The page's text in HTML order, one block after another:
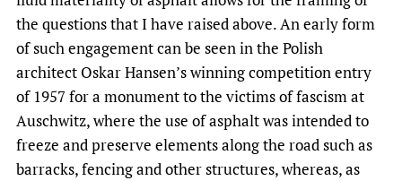
the questions that I have raised above. An early form
of such engagement can be seen in the Polish
architect Oskar Hansen’s winning competition entry
of 1957 for a monument to the victims of fascism at
Auschwitz, where the use of asphalt was intended to
freeze and preserve elements along the road such as
barracks, fencing and other structures, whereas, as